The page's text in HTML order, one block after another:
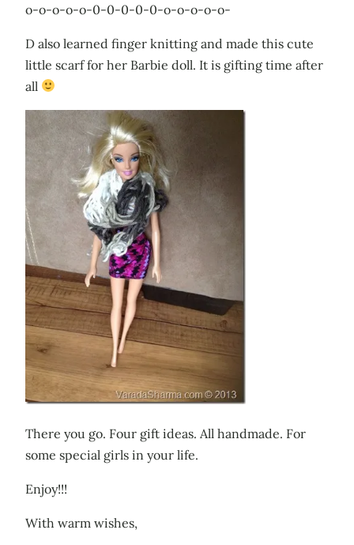
o-o-o-o-o-0-0-0-0-0-o-o-o-o-o-
D also learned finger knitting and made this cute
little scarf for her Barbie doll. It is gifting time after
all
There you go. Four gift ideas. All handmade. For
some special girls in your life.
Enjoy!!!
With warm wishes,